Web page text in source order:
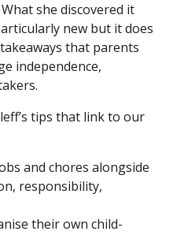
she discovered it
new but it does
that parents
independence,
tips that link to our
and chores alongside
responsibility,
their own child-